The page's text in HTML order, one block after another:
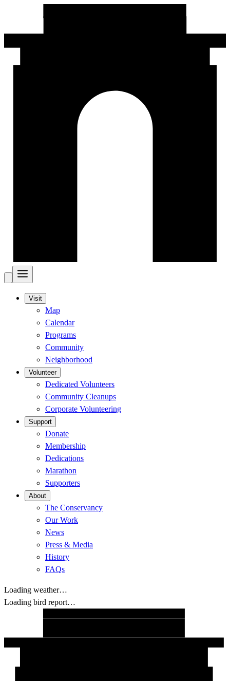
Visit
Map
Calendar
Programs
Community
Neighborhood
Volunteer
Dedicated Volunteers
Community Cleanups
Corporate Volunteering
Support
Donate
Membership
Dedications
Marathon
Supporters
About
The Conservancy
Our Work
News
Press & Media
History
FAQs
Loading weather…
Loading bird report…